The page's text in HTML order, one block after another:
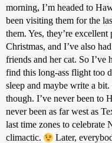
morning, I’m headed to
been visiting them for the
them. Yes, they’re
Christmas, and I’ve also
friends and her cat. So I’ve
find this long-ass flight too
sleep and maybe write a
though. I’ve never been to
never been as far west as
last time zones to celebrate
climactic.
Later,